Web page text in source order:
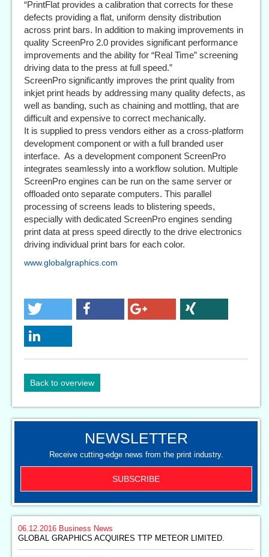
“PrintFlat provides a calibration that corrects for these
defects providing a flat, uniform density distribution
across print bars. In addition to making improvements in
quality ScreenPro 2.0 provides significant performance
improvements and the ability for “Real Time” screening
driving data to the press at full speed.”
ScreenPro significantly improves the print quality from
inkjet print heads by addressing many quality defects, as
well as banding, such as chaining and mottling, that are
difficult and expensive to correct mechanically.
It is supplied to press vendors either as a cross-platform
development component or with a full branded user
interface. As a development component ScreenPro
integrates seamlessly into a workflow solution. Multiple
ScreenPro engines can be run on the same server or
offloaded onto separate computers. This parallel
processing of screens leads to blistering speeds,
especially with dedicated ScreenPro engines sending
print data at press speed directly to the drive electronics
driving individual print bars for each color.
www.globalgraphics.com
Back to overview
NEWSLETTER
Receive cutting-edge news from the print industry.
SUBSCRIBE
06.12.2016 Business News
GLOBAL GRAPHICS ACQUIRES TTP METEOR LIMITED.